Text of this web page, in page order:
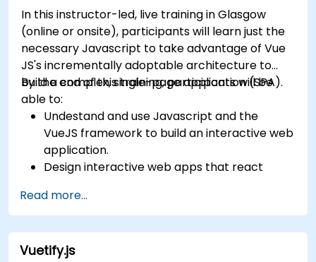
In this instructor-led, live training in Glasgow
(online or onsite), participants will learn just the
necessary Javascript to take advantage of Vue
JS's incrementally adoptable architecture to
build a complex, single-page application (SPA).
By the end of this training, participants will be
able to:
Undestand and use Javascript and the
VueJS framework to build an interactive web
application.
Design interactive web apps that react
Write modular and reusable code.
Incrementally progress a view into full-
blown single-page application.
Read more...
Vuetify.js